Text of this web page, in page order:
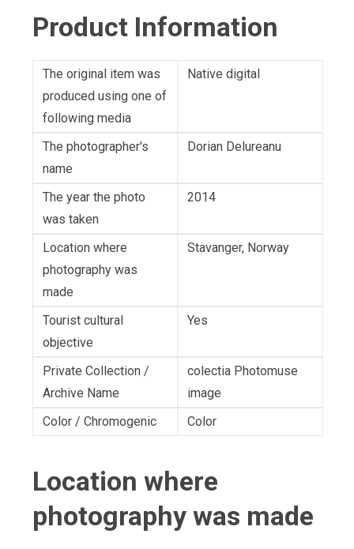
Product Information
The original item was
produced using one of
following media
Native digital
The photographer's
name
Dorian Delureanu
The year the photo
was taken
2014
Location where
photography was
made
Stavanger, Norway
Tourist cultural
objective
Yes
Private Collection /
Archive Name
colectia Photomuse
image
Color / Chromogenic
Color
Location where
photography was made